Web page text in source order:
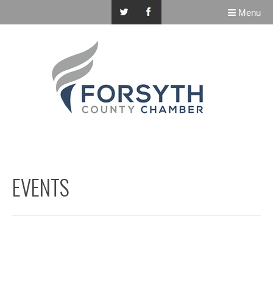
Menu
EVENTS